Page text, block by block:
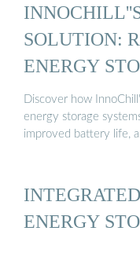
SOLUTION:
ENERGY
Discover how
energy storage
improved battery life,
ENERGY